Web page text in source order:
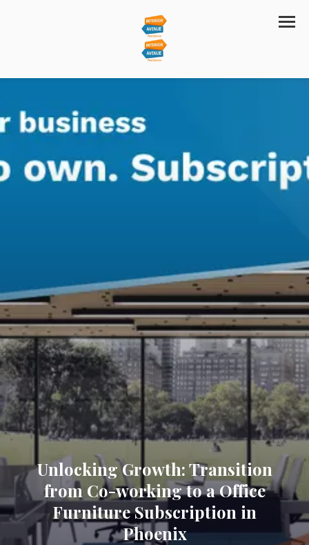
Unlocking Growth: Transition
from Co-working to a Office
Furniture Subscription in
Phoenix